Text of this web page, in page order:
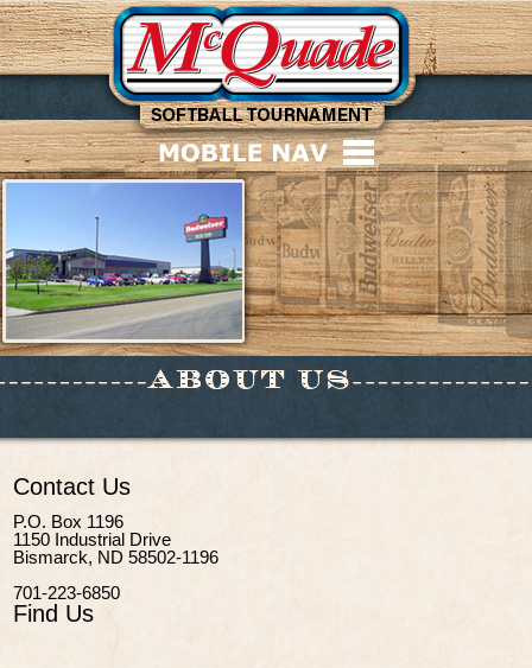
Contact Us
P.O. Box 1196
1150 Industrial Drive
Bismarck, ND 58502-1196
701-223-6850
Find Us